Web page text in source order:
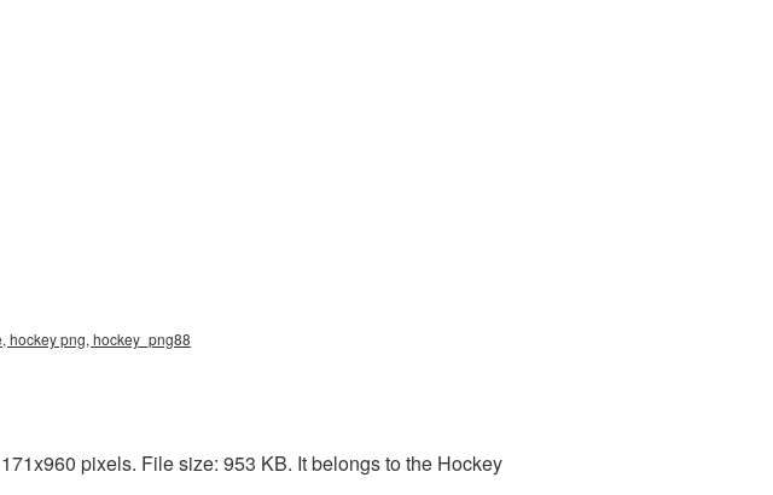
hockey png, hockey_png88
pixels. File size: 953 KB. It belongs to the Hockey